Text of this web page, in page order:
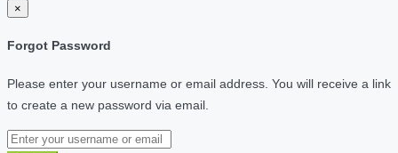
×
Forgot Password
Please enter your username or email address. You will receive a link
to create a new password via email.